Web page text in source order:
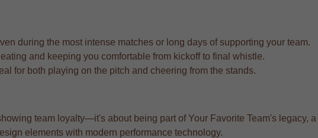
during the most intense matches or long days of supporting your team.
and keeping you comfortable from kickoff to final whistle.
for both playing on the pitch and cheering from the stands.
team loyalty—it's about being part of Your Favorite Team's legacy,
elements with modern performance technology.